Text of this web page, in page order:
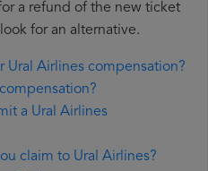
a refund of the new ticket
for an alternative.
Ural Airlines compensation?
a Ural Airlines
claim to Ural Airlines?